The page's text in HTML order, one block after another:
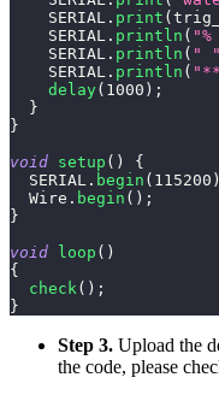
    SERIAL
. print (
    SERIAL
. println (
    SERIAL
. println ( " "
    SERIAL
. println (
delay( 1000 ) ;
}
}
void setup ( )
{
  SERIAL
. begin ( 115200 )
  Wire
. begin ( ) ;
}
void loop ( )
{
check ( ) ;
}
Step 3. Upload the
the code, please